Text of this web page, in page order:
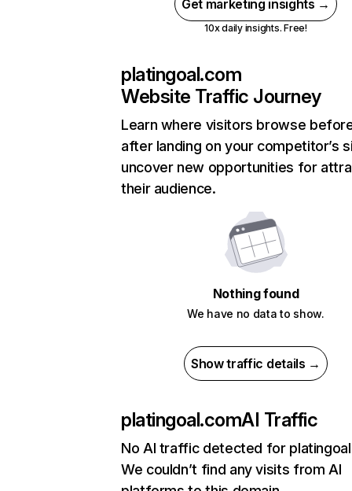
Get marketing insights →
10x daily insights. Free!
platingoal.com
Website Traffic Journey
Learn where visitors browse
after landing on your competitor’s
uncover new opportunities for
their audience.
Nothing found
We have no data to show.
Show traffic details →
platingoal.comAI Traffic
No AI traffic detected for
We couldn’t find any visits from AI